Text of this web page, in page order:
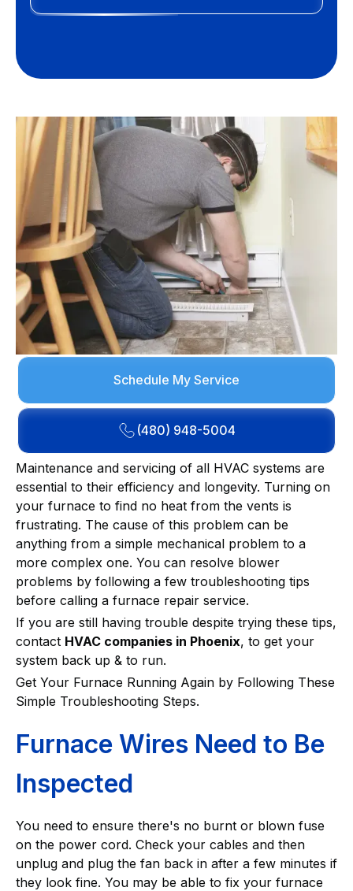
Schedule My Service
(480) 948-5004
Maintenance and servicing of all HVAC systems are
essential to their efficiency and longevity. Turning on
your furnace to find no heat from the vents is
frustrating. The cause of this problem can be
anything from a simple mechanical problem to a
more complex one. You can resolve blower
problems by following a few troubleshooting tips
before calling a furnace repair service.
If you are still having trouble despite trying these tips,
contact HVAC companies in Phoenix, to get your
system back up & to run.
Get Your Furnace Running Again by Following These
Simple Troubleshooting Steps.
Furnace Wires Need to Be
Inspected
You need to ensure there's no burnt or blown fuse
on the power cord. Check your cables and then
unplug and plug the fan back in after a few minutes if
they look fine. You may be able to fix your furnace